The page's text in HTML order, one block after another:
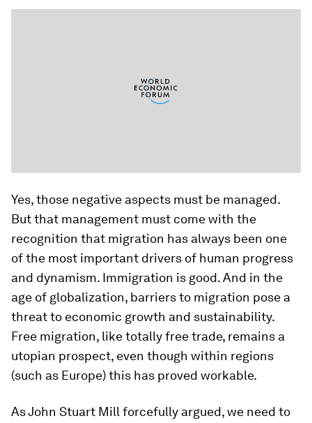
Yes, those negative aspects must be managed.
But that management must come with the
recognition that migration has always been one
of the most important drivers of human progress
and dynamism. Immigration is good. And in the
age of globalization, barriers to migration pose a
threat to economic growth and sustainability.
Free migration, like totally free trade, remains a
utopian prospect, even though within regions
(such as Europe) this has proved workable.
As John Stuart Mill forcefully argued, we need to